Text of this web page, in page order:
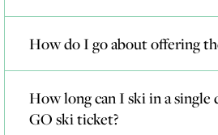
How do I go about offering
How long can I ski in a single
GO ski ticket?